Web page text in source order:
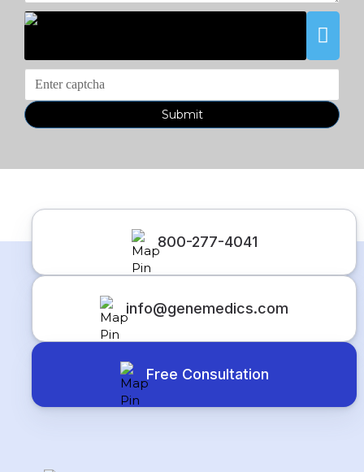
Submit
800-277-4041
info@genemedics.com
Free Consultation